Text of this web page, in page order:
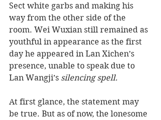
Sect white garbs and making his
way from the other side of the
room. Wei Wuxian still remained as
youthful in appearance as the first
day he appeared in Lan Xichen’s
presence, unable to speak due to
Lan Wangji’s silencing spell.
At first glance, the statement may
be true. But as of now, the lonesome